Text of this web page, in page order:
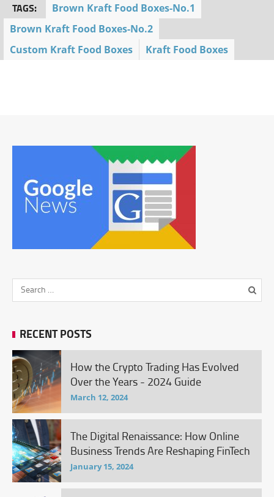
TAGS:
Brown Kraft Food Boxes-No.1
Brown Kraft Food Boxes-No.2
Custom Kraft Food Boxes
Kraft Food Boxes
RECENT POSTS
How the Crypto Trading Has Evolved
Over the Years - 2024 Guide
March 12, 2024
The Digital Renaissance: How Online
Business Trends Are Reshaping FinTech
January 15, 2024